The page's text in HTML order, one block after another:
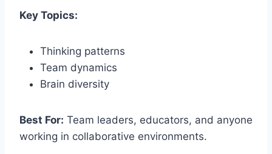
Key Topics:
Thinking patterns
Team dynamics
Brain diversity
Best For: Team leaders, educators, and anyone
working in collaborative environments.